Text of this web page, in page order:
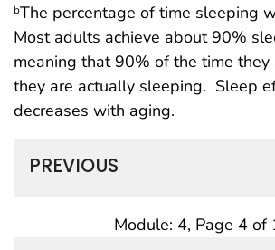
bThe percentage of time sleeping
Most adults achieve about 90%
meaning that 90% of the time
they are actually sleeping. Sleep
decreases with aging.
PREVIOUS
Module: 4, Page 4 of